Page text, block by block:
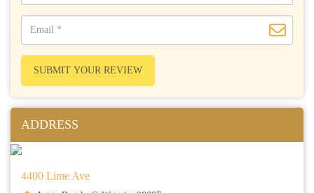
SUBMIT YOUR REVIEW
ADDRESS
4400 Lime Ave